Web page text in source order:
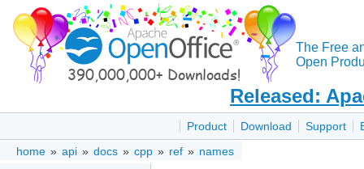
The Free
Open
Released:
Product Download Support
home » api » docs » cpp » ref » names